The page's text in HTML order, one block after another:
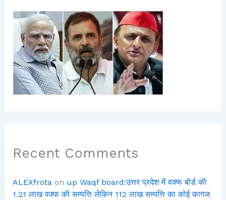
Recent Comments
ALEXfrotaon up Waqf board:उत्तर प्रदेश में वक्फ बोर्ड की
1.21 लाख वक्फ की सम्पत्ति लेकिन 112 लाख सम्पत्ति का कोई कागज